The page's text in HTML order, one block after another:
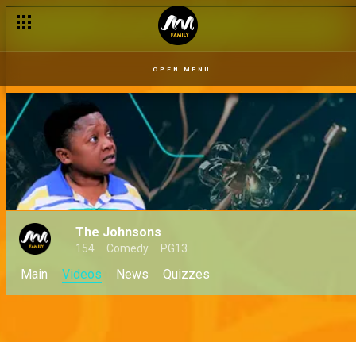
OPEN MENU
The Johnsons
154 Comedy PG13
Main Videos News Quizzes